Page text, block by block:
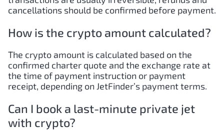
cancellations should be confirmed before payment.
How is the crypto amount calculated?
The crypto amount is calculated based on the
confirmed charter quote and the exchange rate at
the time of payment instruction or payment
receipt, depending on JetFinder’s payment terms.
Can I book a last-minute private jet
with crypto?